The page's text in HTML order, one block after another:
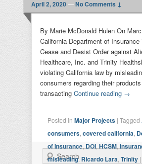
April 2, 2020—No Comments ↓
By Marie McDonald Hulen On
California Department of Insurance
Cease and Desist Order against
Healthcare, Inc. and Trinity
violating California law by
consumers regarding their
transacting Continue reading →
Posted in Major Projects | Tagged
consumers covered california
of Insurance DOI HCSM
misleading, Ricardo Lara Trinity |
Search